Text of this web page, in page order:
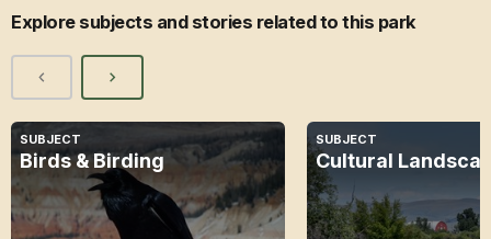
Explore subjects and stories related to this park
SUBJECT
Birds & Birding
SUBJECT
Cultural